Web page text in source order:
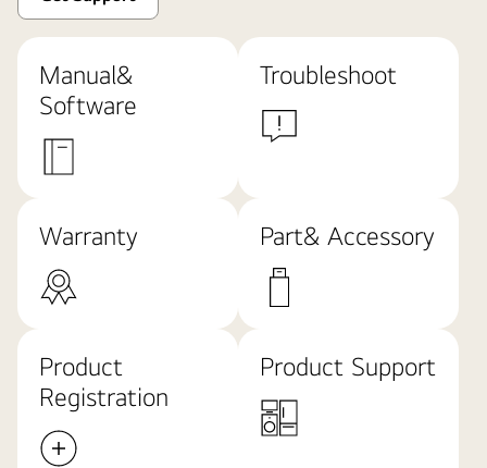
Manual&
Software
Troubleshoot
Warranty Part& Accessory
Product
Registration
Product Support